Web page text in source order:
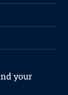
your